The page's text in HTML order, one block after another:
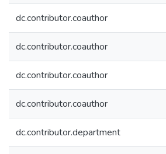
dc.contributor.coauthor
dc.contributor.coauthor
dc.contributor.coauthor
dc.contributor.coauthor
dc.contributor.department